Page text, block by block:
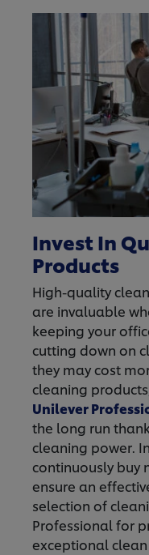
Invest In
Products
High-quality
are invaluable
keeping your
cutting down on
they may cost
cleaning
Unilever
the long run
cleaning power.
continuously buy
ensure an
selection of
Professional for
exceptional